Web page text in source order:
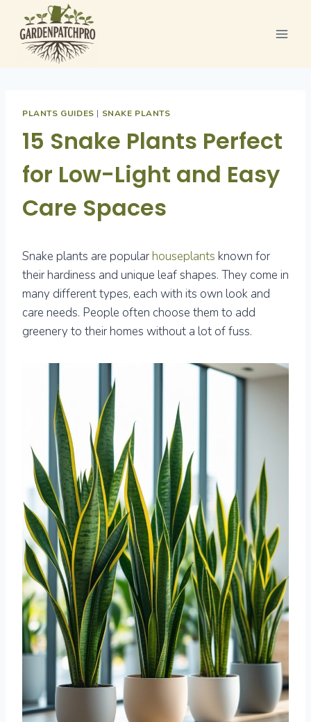
content
PLANTS GUIDES | SNAKE PLANTS
15 Snake Plants Perfect
for Low-Light and Easy
Care Spaces
Snake plants are popularhouseplants known for
their hardiness and unique leaf shapes. They come in
many different types, each with its own look and
care needs. People often choose them to add
greenery to their homes without a lot of fuss.